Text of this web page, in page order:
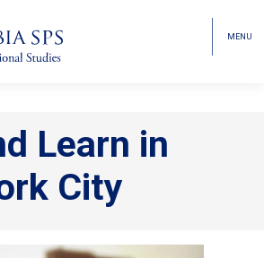
MENU
Learn in
City